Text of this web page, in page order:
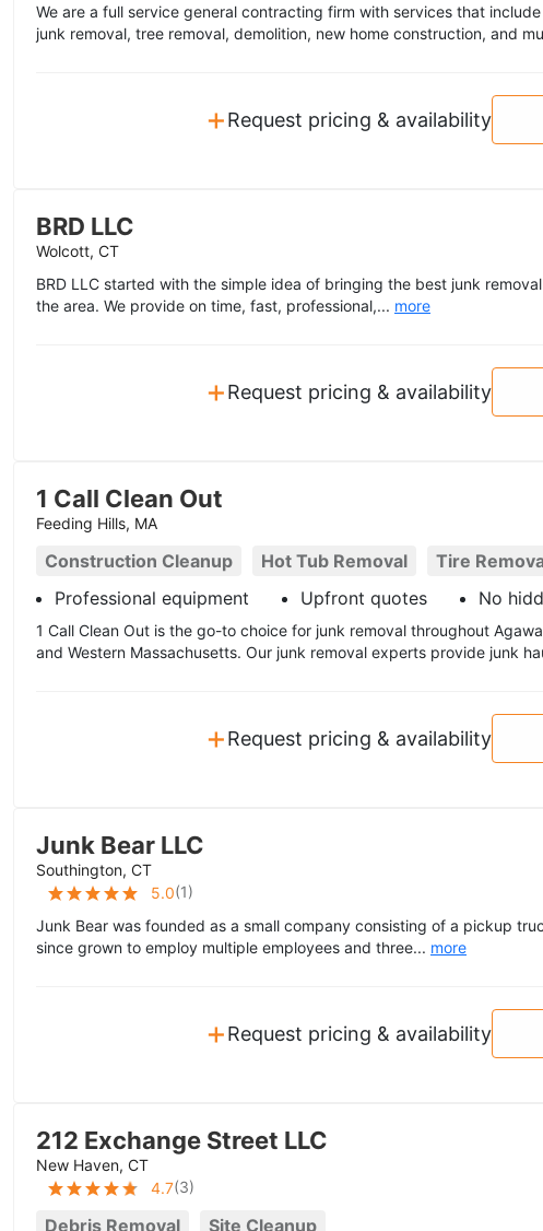
We are a full service general contracting firm with services that
junk removal, tree removal, demolition, new home construction, and
+Request pricing & availability
BRD LLC
Wolcott, CT
BRD LLC started with the simple idea of bringing the best junk
the area. We provide on time, fast, professional,... more
+Request pricing & availability
1 Call Clean Out
Feeding Hills, MA
Construction Cleanup Hot Tub Removal
Tire
Professional equipment
Upfront quotes No
1 Call Clean Out is the go-to choice for junk removal throughout
and Western Massachusetts. Our junk removal experts provide junk
+Request pricing & availability
Junk Bear LLC
Southington, CT
5.0(1)
Junk Bear was founded as a small company consisting of a pickup
since grown to employ multiple employees and three... more
+Request pricing & availability
212 Exchange Street LLC
New Haven, CT
4.7(3)
Debris Removal Site Cleanup